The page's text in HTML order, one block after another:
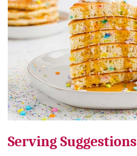
Serving Suggestions